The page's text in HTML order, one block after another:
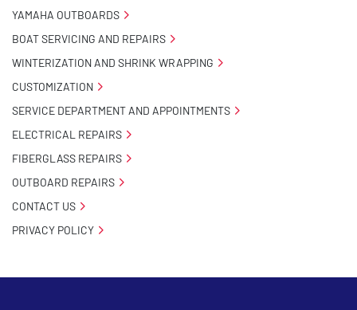
YAMAHA OUTBOARDS
BOAT SERVICING AND REPAIRS
WINTERIZATION AND SHRINK WRAPPING
CUSTOMIZATION
SERVICE DEPARTMENT AND APPOINTMENTS
ELECTRICAL REPAIRS
FIBERGLASS REPAIRS
OUTBOARD REPAIRS
CONTACT US
PRIVACY POLICY